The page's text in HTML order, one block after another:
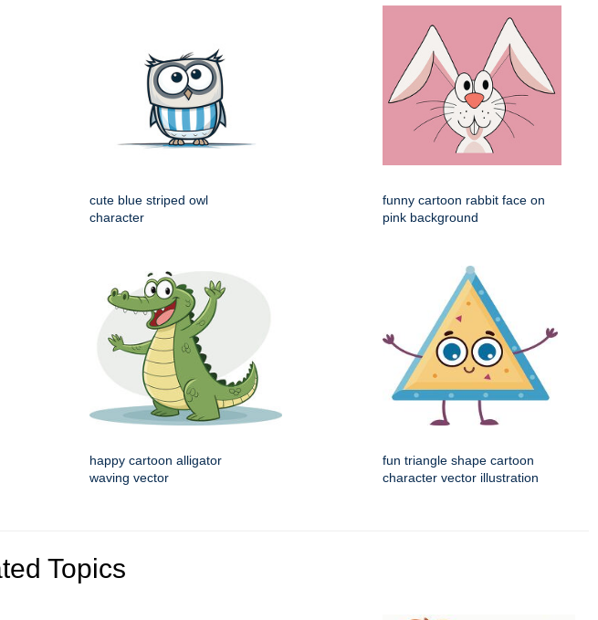
cute blue striped owl
character
funny cartoon rabbit face on
pink background
happy cartoon alligator
waving vector
fun triangle shape cartoon
character vector illustration
Topics